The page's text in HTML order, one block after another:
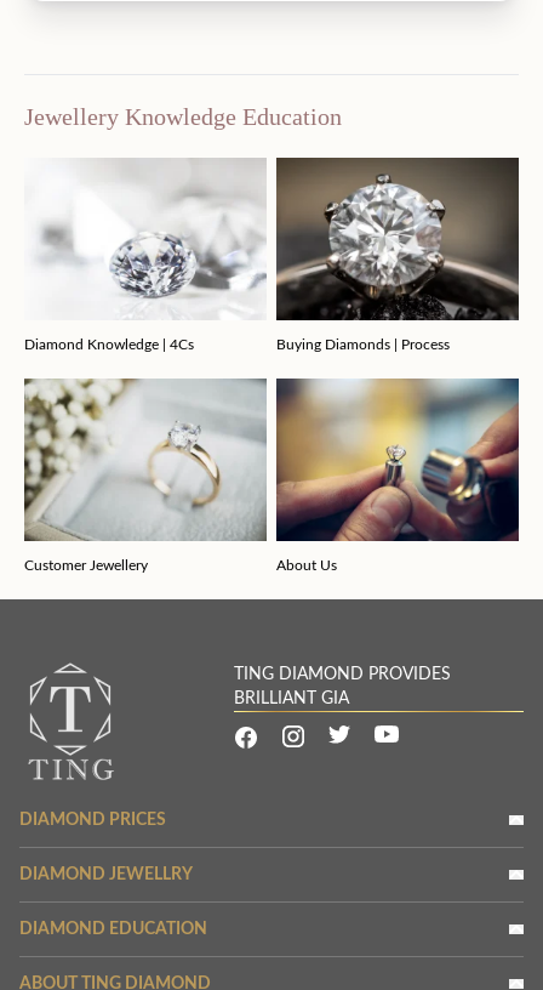
Jewellery Knowledge Education
Diamond Knowledge | 4Cs Buying Diamonds | Process
Customer Jewellery About Us
TING DIAMOND PROVIDES
BRILLIANT GIA
DIAMOND PRICES
DIAMOND JEWELLRY
DIAMOND EDUCATION
ABOUT TING DIAMOND